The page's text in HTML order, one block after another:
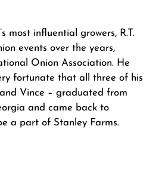
most influential growers, R.T.
events over the years,
Onion Association. He
fortunate that all three of his
Vince – graduated from
and came back to
a part of Stanley Farms.